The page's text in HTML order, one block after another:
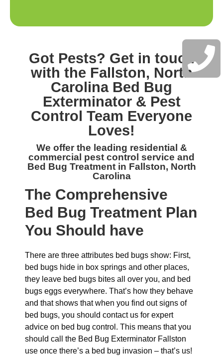
Got Pests? Get in touch
with the Fallston, North
Carolina Bed Bug
Exterminator & Pest
Control Team Everyone
Loves!
We offer the leading residential &
commercial pest control service and
Bed Bug Treatment in Fallston, North
Carolina
The Comprehensive
Bed Bug Treatment Plan
You Should have
There are three attributes bed bugs show: First,
bed bugs hide in box springs and other places,
they leave bed bugs bites all over you, and bed
bugs eggs everywhere. That’s how they behave
and that shows that when you find out signs of
bed bugs, you should contact us for expert
advice on bed bug control. This means that you
should call the Bed Bug Exterminator Fallston
use once there’s a bed bug invasion – that’s us!